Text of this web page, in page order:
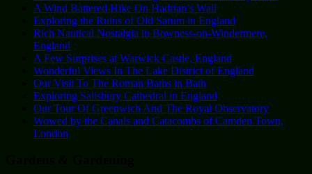
A Wind Battered Hike On Hadrian’s Wall
Exploring the Ruins of Old Sarum in England
Rich Nautical Nostalgia in Bowness-on-Windermere,
England
A Few Surprises at Warwick Castle, England
Wonderful Views In The Lake District of England
Our Visit To The Roman Baths in Bath
Exploring Salisbury Cathedral in England
Our Tour Of Greenwich And The Royal Observatory
Wowed by the Canals and Catacombs of Camden Town,
London